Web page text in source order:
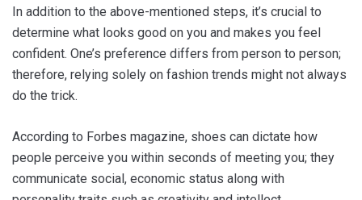
In addition to the above-mentioned steps, it’s crucial to
determine what looks good on you and makes you feel
confident. One’s preference differs from person to person;
therefore, relying solely on fashion trends might not always
do the trick.
According to Forbes magazine, shoes can dictate how
people perceive you within seconds of meeting you; they
communicate social, economic status along with